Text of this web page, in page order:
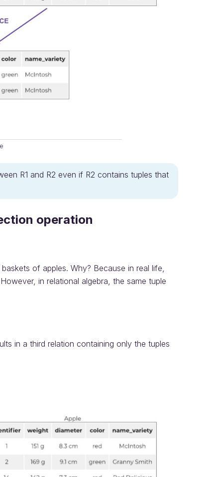
R1 and R2 even if R2 contains tuples that
operation
of apples. Why? Because in real life,
in relational algebra, the same tuple
in a third relation containing only the tuples